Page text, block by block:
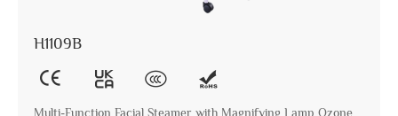
H1109B
Multi-Function Facial Steamer with Magnifying Lamp Ozone